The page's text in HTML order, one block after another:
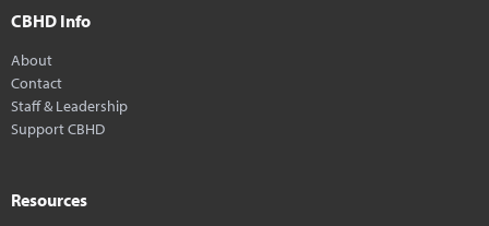
CBHD Info
About
Contact
Staff & Leadership
Support CBHD
Resources